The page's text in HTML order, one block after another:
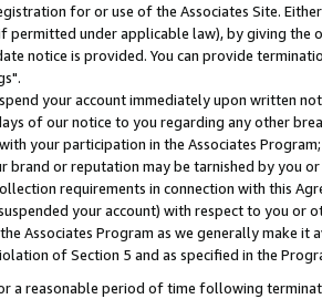
for or use of the Associates Site.
permitted under applicable law), by giving
notice is provided. You can provide
your account immediately upon written
of our notice to you regarding any other
your participation in the Associates
or reputation may be tarnished by you
requirements in connection with this
your account) with respect to you
Associates Program as we generally make
of Section 5 and as specified in the
a reasonable period of time following